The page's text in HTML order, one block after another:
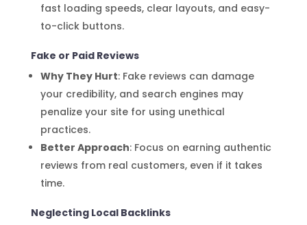
fast loading speeds, clear layouts, and easy-
to-click buttons.
Fake or Paid Reviews
Why They Hurt: Fake reviews can damage
your credibility, and search engines may
penalize your site for using unethical
practices.
Better Approach: Focus on earning authentic
reviews from real customers, even if it takes
time.
Neglecting Local Backlinks